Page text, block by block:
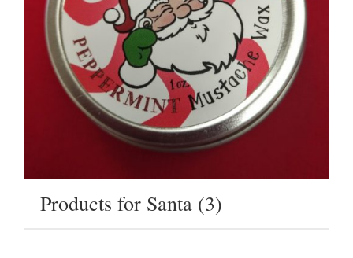
Products for Santa (3)